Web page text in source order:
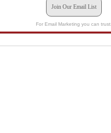
Join Our Email List
For Email Marketing you can trust.